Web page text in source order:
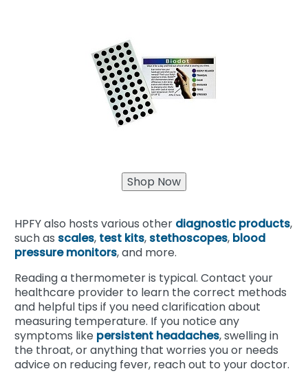
HPFY also hosts various other diagnostic products,
such as scales, test kits, stethoscopes, blood
pressure monitors, and more.
Reading a thermometer is typical. Contact your
healthcare provider to learn the correct methods
and helpful tips if you need clarification about
measuring temperature. If you notice any
symptoms like persistent headaches, swelling in
the throat, or anything that worries you or needs
advice on reducing fever, reach out to your doctor.